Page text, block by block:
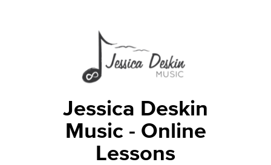
Jessica Deskin
Music - Online
Lessons